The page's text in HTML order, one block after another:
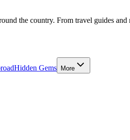
the country. From travel guides
Hidden Gems More